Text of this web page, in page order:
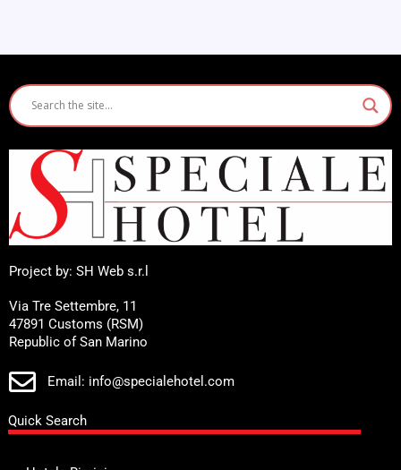
Project by: SH Web s.r.l
Via Tre Settembre, 11
47891 Customs (RSM)
Republic of San Marino
Email: info@specialehotel.com
Quick Search